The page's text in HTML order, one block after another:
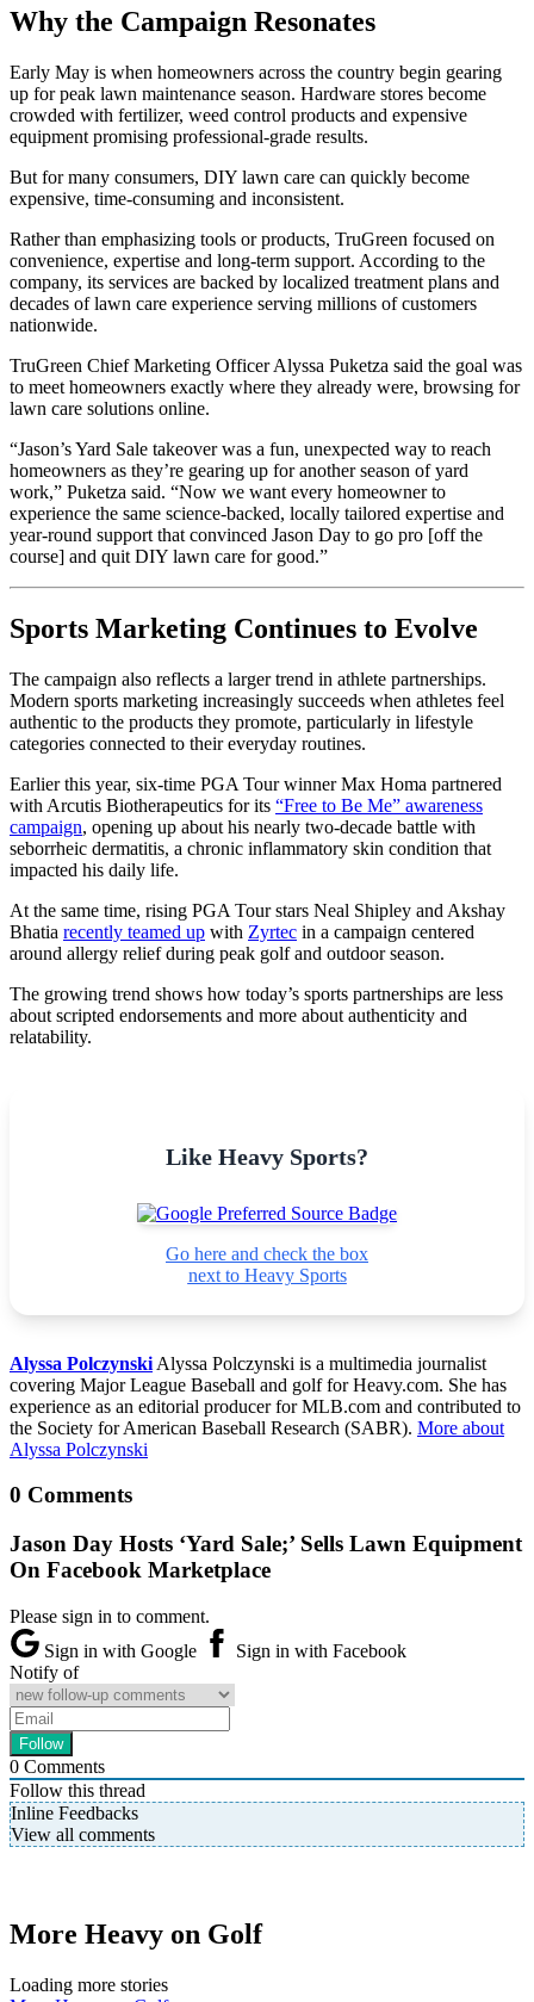
Why the Campaign Resonates
Early May is when homeowners across the country begin gearing
up for peak lawn maintenance season. Hardware stores become
crowded with fertilizer, weed control products and expensive
equipment promising professional-grade results.
But for many consumers, DIY lawn care can quickly become
expensive, time-consuming and inconsistent.
Rather than emphasizing tools or products, TruGreen focused on
convenience, expertise and long-term support. According to the
company, its services are backed by localized treatment plans and
decades of lawn care experience serving millions of customers
nationwide.
TruGreen Chief Marketing Officer Alyssa Puketza said the goal was
to meet homeowners exactly where they already were, browsing for
lawn care solutions online.
“Jason’s Yard Sale takeover was a fun, unexpected way to reach
homeowners as they’re gearing up for another season of yard
work,” Puketza said. “Now we want every homeowner to
experience the same science-backed, locally tailored expertise and
year-round support that convinced Jason Day to go pro [off the
course] and quit DIY lawn care for good.”
Sports Marketing Continues to Evolve
The campaign also reflects a larger trend in athlete partnerships.
Modern sports marketing increasingly succeeds when athletes feel
authentic to the products they promote, particularly in lifestyle
categories connected to their everyday routines.
Earlier this year, six-time PGA Tour winnerMax Homa partnered
with Arcutis Biotherapeutics for its “Free to Be Me” awareness
campaign, opening up about his nearly two-decade battle with
seborrheic dermatitis, a chronic inflammatory skin condition that
impacted his daily life.
At the same time, rising PGA Tour stars Neal Shipley and Akshay
Bhatia recently teamed up with Zyrtec in a campaign centered
around allergy relief during peak golf and outdoor season.
The growing trend shows how today’s sports partnerships are less
about scripted endorsements and more about authenticity and
relatability.
Like Heavy Sports?
Go here and check the box
next to Heavy Sports
Alyssa Polczynski Alyssa Polczynski is a multimedia journalist
covering Major League Baseball and golf for Heavy.com. She has
experience as an editorial producer for MLB.com and contributed to
the Society for American Baseball Research (SABR). More about
Alyssa Polczynski
0 Comments
Jason Day Hosts ‘Yard Sale;’ Sells Lawn Equipment
On Facebook Marketplace
Please sign in to comment.
Sign in with Google
Sign in with Facebook
Notify of
0 Comments
Follow this thread
Inline Feedbacks
View all comments
More Heavy on Golf
Loading more stories